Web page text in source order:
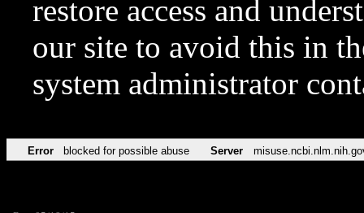
restore access and
our site to avoid this in
system administrator
Error blocked for possible abuse Server